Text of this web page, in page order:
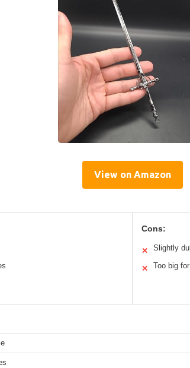
View on Amazon
Cons:
✕ Slightly
✕ Too big